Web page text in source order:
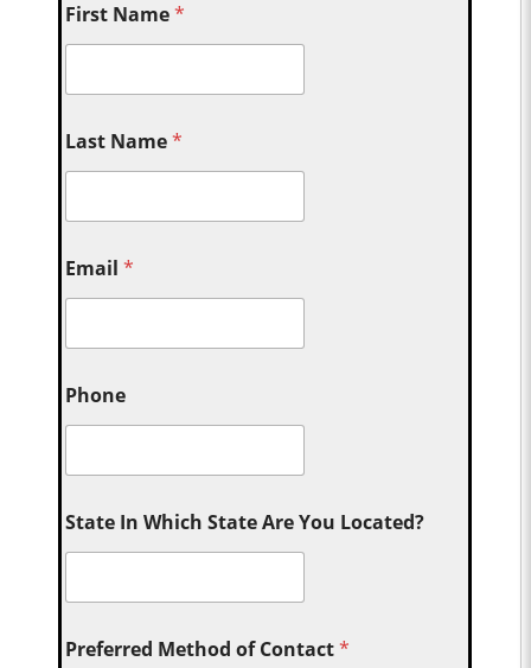
First Name*
Last Name*
Email*
Phone
State In Which State Are You Located?
Preferred Method of Contact*